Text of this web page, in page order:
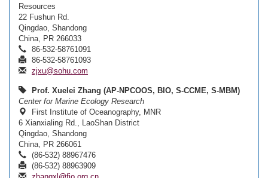
Resources
22 Fushun Rd.
Qingdao, Shandong
China, PR 266033
86-532-58761091
86-532-58761093
zjxu@sohu.com
Prof. Xuelei Zhang (AP-NPCOOS, BIO, S-CCME, S-MBM)
Center for Marine Ecology Research
First Institute of Oceanography, MNR
6 Xianxialing Rd., LaoShan District
Qingdao, Shandong
China, PR 266061
(86-532) 88967476
(86-532) 88963909